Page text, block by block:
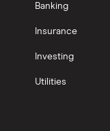
Banking
Insurance
Investing
Utilities